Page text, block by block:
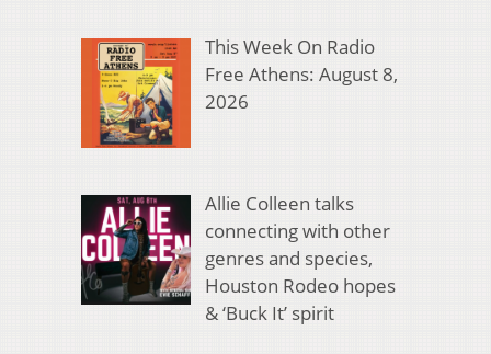
This Week On Radio
Free Athens: August 8,
2026
Allie Colleen talks
connecting with other
genres and species,
Houston Rodeo hopes
& ‘Buck It’ spirit